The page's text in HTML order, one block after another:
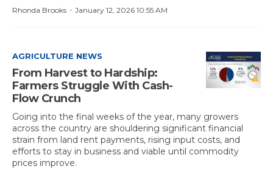
January 12, 2026 10:55 AM
·
Rhonda Brooks
AGRICULTURE NEWS
From Harvest to Hardship:
Farmers Struggle With Cash-
Flow Crunch
Going into the final weeks of the year, many growers
across the country are shouldering significant financial
strain from land rent payments, rising input costs, and
efforts to stay in business and viable until commodity
prices improve.